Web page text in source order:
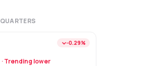
QUARTERS
−0.29%
·Trending lower